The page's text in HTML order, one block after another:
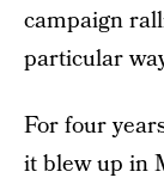
campaign
particular
For four
it blew up in